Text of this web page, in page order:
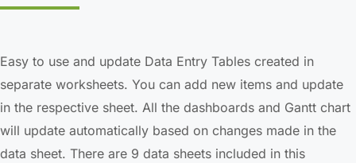
Easy to use and update Data Entry Tables created in
separate worksheets. You can add new items and update
in the respective sheet. All the dashboards and Gantt chart
will update automatically based on changes made in the
data sheet. There are 9 data sheets included in this